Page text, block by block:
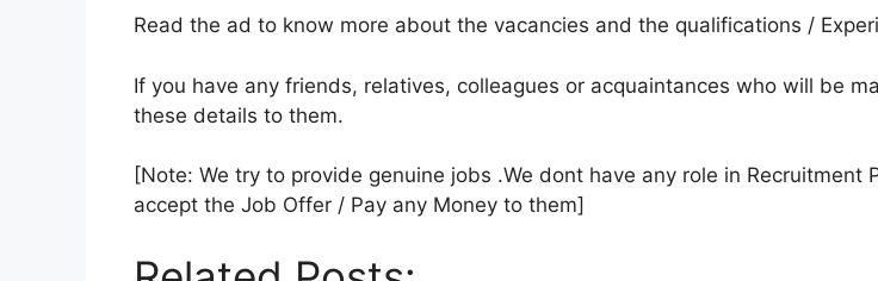
Read the ad to know more about the vacancies and the qualifications /
If you have any friends, relatives, colleagues or acquaintances who will be
these details to them.
[Note: We try to provide genuine jobs .We dont have any role in
accept the Job Offer / Pay any Money to them]